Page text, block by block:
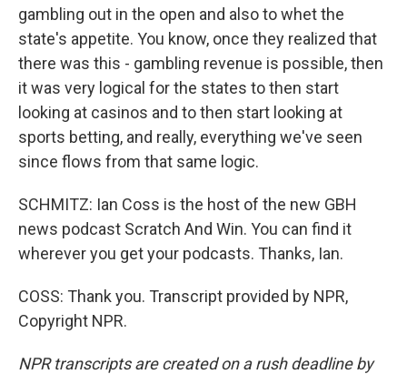
gambling out in the open and also to whet the
state's appetite. You know, once they realized that
there was this - gambling revenue is possible, then
it was very logical for the states to then start
looking at casinos and to then start looking at
sports betting, and really, everything we've seen
since flows from that same logic.
SCHMITZ: Ian Coss is the host of the new GBH
news podcast Scratch And Win. You can find it
wherever you get your podcasts. Thanks, Ian.
COSS: Thank you. Transcript provided by NPR,
Copyright NPR.
NPR transcripts are created on a rush deadline by